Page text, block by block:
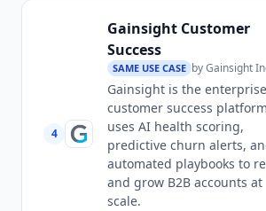
4
Gainsight Customer
Success
SAME USE CASE byGainsight
Gainsight is the enterprise
customer success
uses AI health scoring,
predictive churn alerts,
automated playbooks to
and grow B2B accounts at
scale.